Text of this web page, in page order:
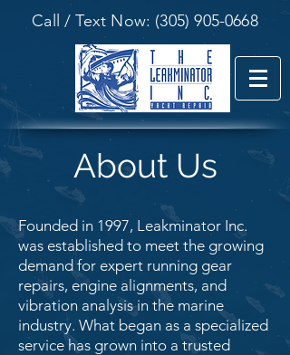
Call / Text Now: (305) 905-0668
About Us
Founded in 1997, Leakminator Inc.
was established to meet the growing
demand for expert running gear
repairs, engine alignments, and
vibration analysis in the marine
industry. What began as a specialized
service has grown into a trusted